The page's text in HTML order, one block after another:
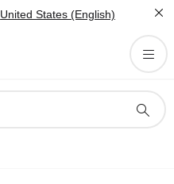
United States (English)